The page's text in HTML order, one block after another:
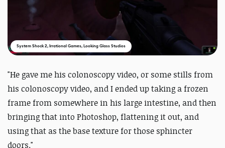
System Shock 2, Irrational Games, Looking Glass Studios
"He gave me his colonoscopy video, or some stills from
his colonoscopy video, and I ended up taking a frozen
frame from somewhere in his large intestine, and then
bringing that into Photoshop, flattening it out, and
using that as the base texture for those sphincter
doors."